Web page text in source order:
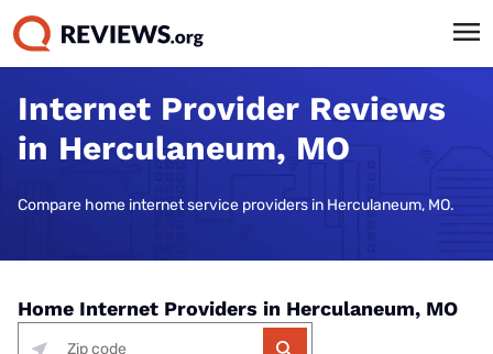
Internet Provider Reviews
in Herculaneum, MO
Compare home internet service providers in Herculaneum, MO.
Home Internet Providers in Herculaneum, MO